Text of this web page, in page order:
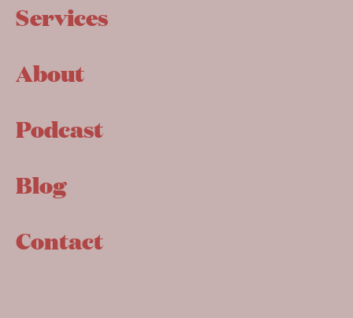
Services
About
Podcast
Blog
Contact